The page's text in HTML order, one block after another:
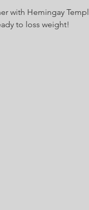
with Hemingay
to loss weight!